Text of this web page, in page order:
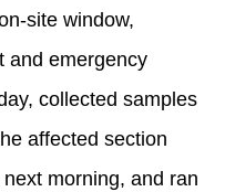
site window,
and emergency
collected samples
affected section
morning, and ran